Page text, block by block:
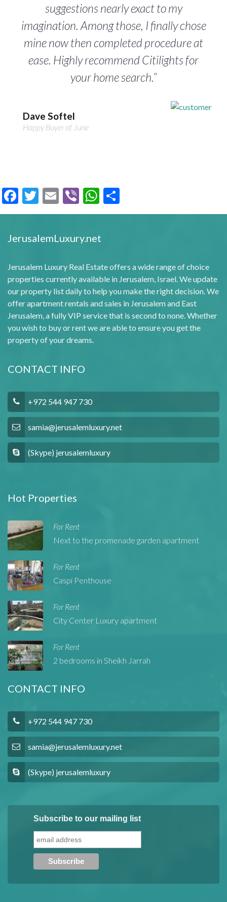
suggestions nearly exact to my
imagination. Among those, I finally chose
mine now then completed procedure at
ease. Highly recommend Citilights for
your home search.”
Dave Softel
Happy Buyer of June
Facebook
Twitter
EmailViberWhatsApp
JerusalemLuxury.net
Jerusalem Luxury Real Estate offers a wide range of choice
properties currently available in Jerusalem, Israel. We update
our property list daily to help you make the right decision. We
offer apartment rentals and sales in Jerusalem and East
Jerusalem, a fully VIP service that is second to none. Whether
you wish to buy or rent we are able to ensure you get the
property of your dreams.
CONTACT INFO
+972 544 947 730
samia@jerusalemluxury.net
(Skype) jerusalemluxury
Hot Properties
For Rent
Next to the promenade garden apartment
For Rent
Caspi Penthouse
For Rent
City Center Luxury apartment
For Rent
2 bedrooms in Sheikh Jarrah
CONTACT INFO
+972 544 947 730
samia@jerusalemluxury.net
(Skype) jerusalemluxury
Subscribe to our mailing list